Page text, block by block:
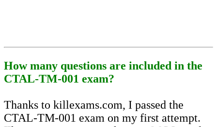
How many questions are included in the
CTAL-TM-001 exam?
Thanks to killexams.com, I passed the
CTAL-TM-001 exam on my first attempt.